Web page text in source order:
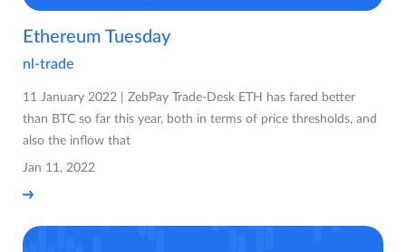
Ethereum Tuesday
nl-trade
11 January 2022 | ZebPay Trade-Desk ETH has fared better
than BTC so far this year, both in terms of price thresholds, and
also the inflow that
Jan 11, 2022